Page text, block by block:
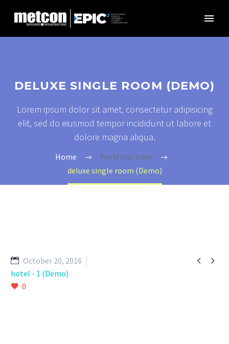
DELUXE SINGLE ROOM (DEMO)
Lorem ipsum dolor sit amet, consectetur adipisicing
elit, sed do eiusmod tempor incididunt ut labore et
dolore magna aliqua.
Home
Portfolio Item
deluxe single room (Demo)
 
October 20, 2016
hotel - 1 (Demo)
0